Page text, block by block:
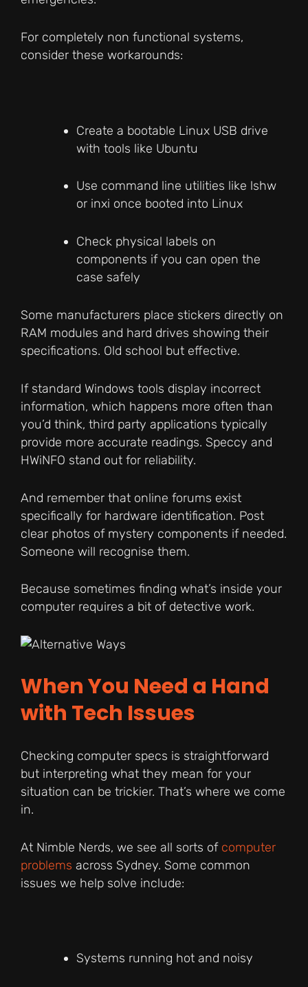
For completely non functional systems,
consider these workarounds:
Create a bootable Linux USB drive
with tools like Ubuntu
Use command line utilities like lshw
or inxi once booted into Linux
Check physical labels on
components if you can open the
case safely
Some manufacturers place stickers directly on
RAM modules and hard drives showing their
specifications. Old school but effective.
If standard Windows tools display incorrect
information, which happens more often than
you’d think, third party applications typically
provide more accurate readings. Speccy and
HWiNFO stand out for reliability.
And remember that online forums exist
specifically for hardware identification. Post
clear photos of mystery components if needed.
Someone will recognise them.
Because sometimes finding what’s inside your
computer requires a bit of detective work.
When You Need a Hand
with Tech Issues
Checking computer specs is straightforward
but interpreting what they mean for your
situation can be trickier. That’s where we come
in.
At Nimble Nerds, we see all sorts ofcomputer
problems across Sydney. Some common
issues we help solve include:
Systems running hot and noisy